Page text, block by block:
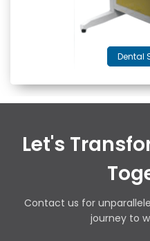
Dental
Let's
Contact us for
journey to